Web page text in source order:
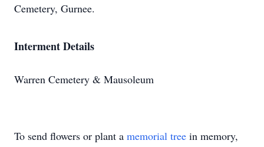
Cemetery, Gurnee.
Interment Details
Warren Cemetery & Mausoleum
To send flowers or plant a memorial tree in memory,